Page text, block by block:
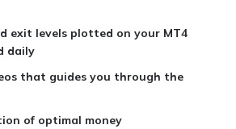
exit levels plotted on your MT4
daily
that guides you through the
of optimal money